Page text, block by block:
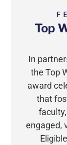
Top
In
the Top
award
that
engaged,